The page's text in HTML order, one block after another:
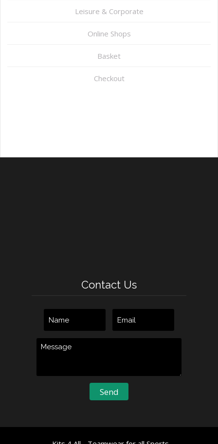
Leisure & Corporate
Online Shops
Basket
Checkout
Contact Us